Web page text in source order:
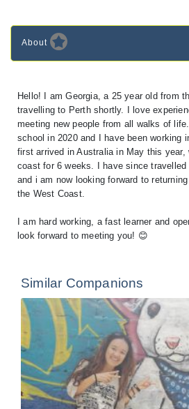
About
Hello! I am Georgia, a 25 year old from
travelling to Perth shortly. I love
meeting new people from all walks of
school in 2020 and I have been working
first arrived in Australia in May this year,
coast for 6 weeks. I have since travelled
and i am now looking forward to
the West Coast.
I am hard working, a fast learner and
look forward to meeting you! 😊
Similar Companions